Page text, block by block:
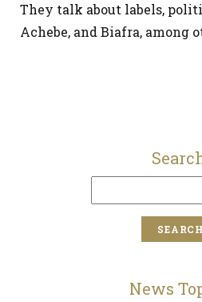
They talk about labels,
Achebe, and Biafra, among
News